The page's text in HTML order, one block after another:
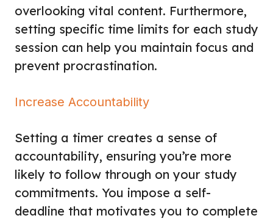
overlooking vital content. Furthermore,
setting specific time limits for each study
session can help you maintain focus and
prevent procrastination.
Increase Accountability
Setting a timer creates a sense of
accountability, ensuring you’re more
likely to follow through on your study
commitments. You impose a self-
deadline that motivates you to complete